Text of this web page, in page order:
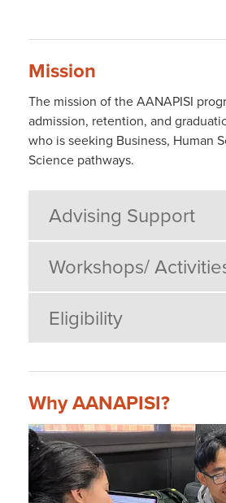
Mission
The mission of the AANAPISI
admission, retention, and
who is seeking Business, Human
Science pathways.
Advising Support
Workshops/
Eligibility
Why AANAPISI?